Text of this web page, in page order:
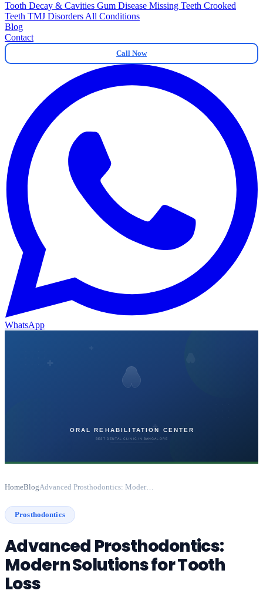
Tooth Decay & Cavities Gum Disease Missing Teeth Crooked
Teeth TMJ Disorders All Conditions
Blog
Contact
Call Now
WhatsApp
HomeBlog
Prosthodontics
Advanced Prosthodontics:
Modern Solutions for Tooth
Loss